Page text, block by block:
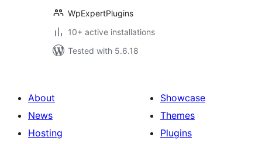
WpExpertPlugins
10+ active installations
Tested with 5.6.18
About
News
Hosting
Showcase
Themes
Plugins